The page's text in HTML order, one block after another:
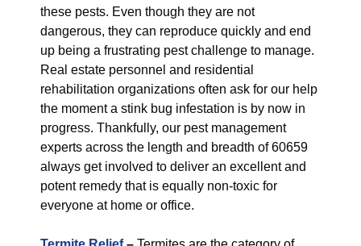
these pests. Even though they are not
dangerous, they can reproduce quickly and end
up being a frustrating pest challenge to manage.
Real estate personnel and residential
rehabilitation organizations often ask for our help
the moment a stink bug infestation is by now in
progress. Thankfully, our pest management
experts across the length and breadth of 60659
always get involved to deliver an excellent and
potent remedy that is equally non-toxic for
everyone at home or office.